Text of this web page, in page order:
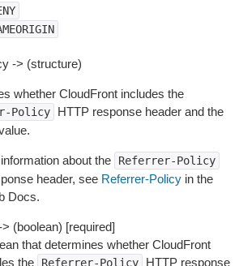
-> (structure)
whether CloudFront includes the
Policy
HTTP response header and the
about the Referrer-Policy
header, see Referrer-Policy in the
Docs.
(boolean) [required]
that determines whether CloudFront
the
Referrer-Policy
HTTP response